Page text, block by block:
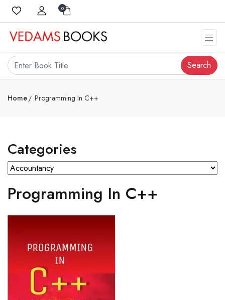
0
Search
Home Programming In C++
Categories
Programming In C++